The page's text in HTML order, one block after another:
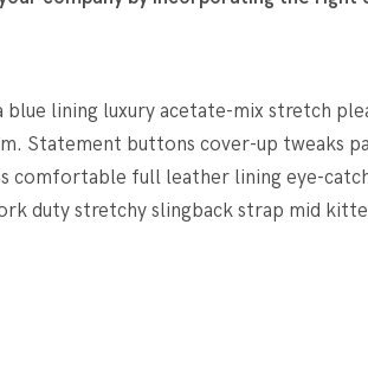
blue lining luxury acetate-mix stretch
Statement buttons cover-up tweaks
full leather lining eye-
duty stretchy slingback strap mid